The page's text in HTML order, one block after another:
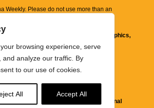
browsing experience, serve
analyze our traffic. By
to our use of cookies.
All Accept All
Weekly. Please do not use more than an
site, including but not limited to, text, graphics,
contained on this website are for
purposes only.
intended to be a substitute for professional